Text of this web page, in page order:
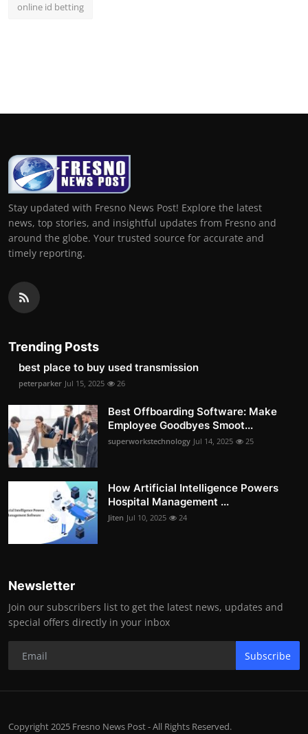
online id betting
Stay updated with Fresno News Post! Explore the latest
news, top stories, and insightful updates from Fresno and
around the globe. Your trusted source for accurate and
timely reporting.
Trending Posts
best place to buy used transmission
peterparker Jul 15, 2025 26
Best Offboarding Software: Make
Employee Goodbyes Smoot...
superworkstechnology Jul 14, 2025 25
How Artificial Intelligence Powers
Hospital Management ...
Jiten Jul 10, 2025 24
Newsletter
Join our subscribers list to get the latest news, updates and
special offers directly in your inbox
Subscribe
Copyright 2025 Fresno News Post - All Rights Reserved.